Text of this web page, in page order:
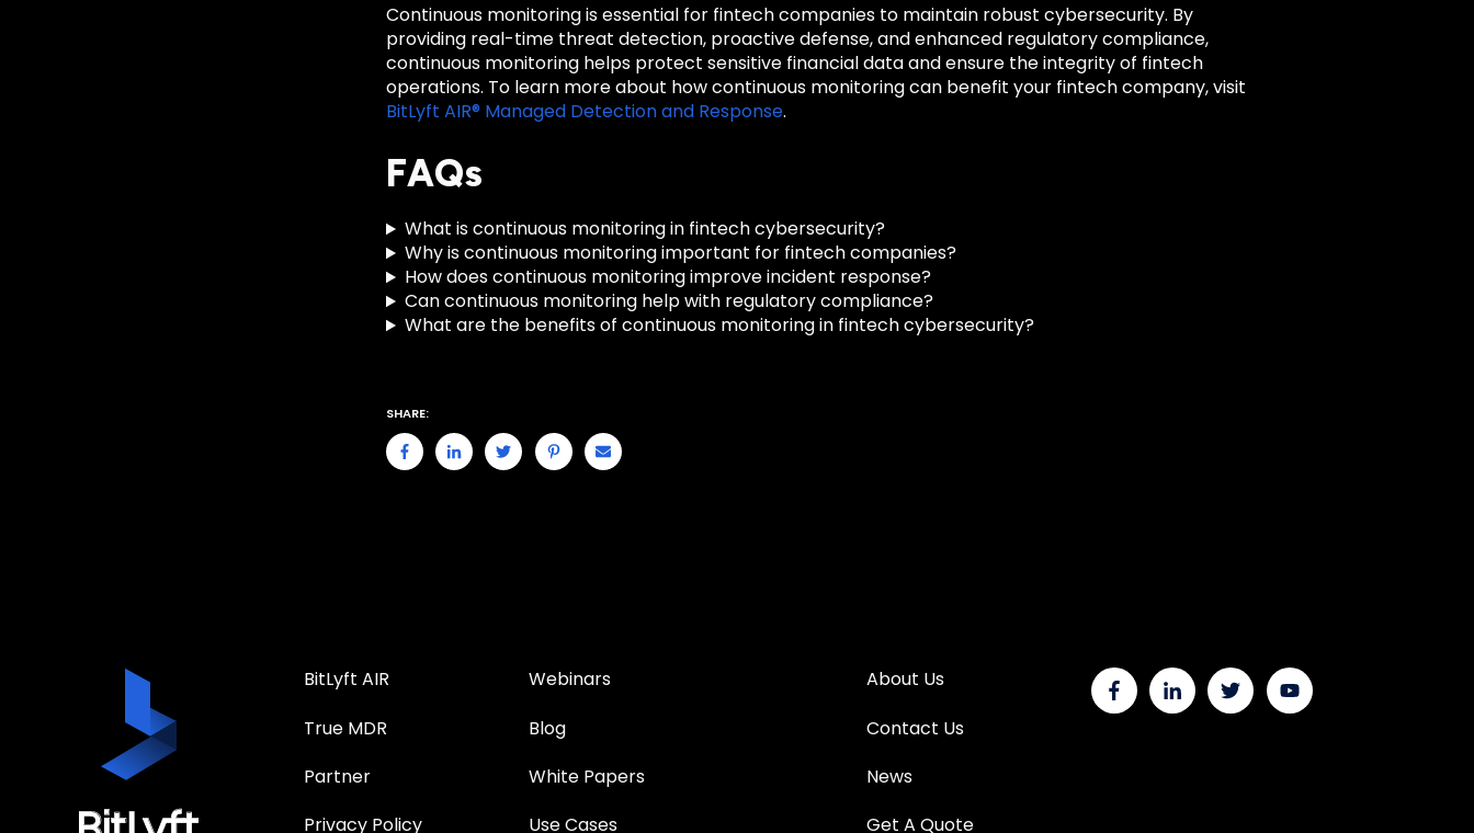
Continuous monitoring is essential for fintech companies to maintain robust cybersecurity. By
providing real-time threat detection, proactive defense, and enhanced regulatory compliance,
continuous monitoring helps protect sensitive financial data and ensure the integrity of fintech
operations. To learn more about how continuous monitoring can benefit your fintech company, visit
BitLyft AIR® Managed Detection and Response.
FAQs
What is continuous monitoring in fintech cybersecurity?
Why is continuous monitoring important for fintech companies?
How does continuous monitoring improve incident response?
Can continuous monitoring help with regulatory compliance?
What are the benefits of continuous monitoring in fintech cybersecurity?
SHARE:
BitLyft AIR
True MDR
Partner
Privacy Policy
Webinars
Blog
White Papers
Use Cases
About Us
Contact Us
News
Get A Quote